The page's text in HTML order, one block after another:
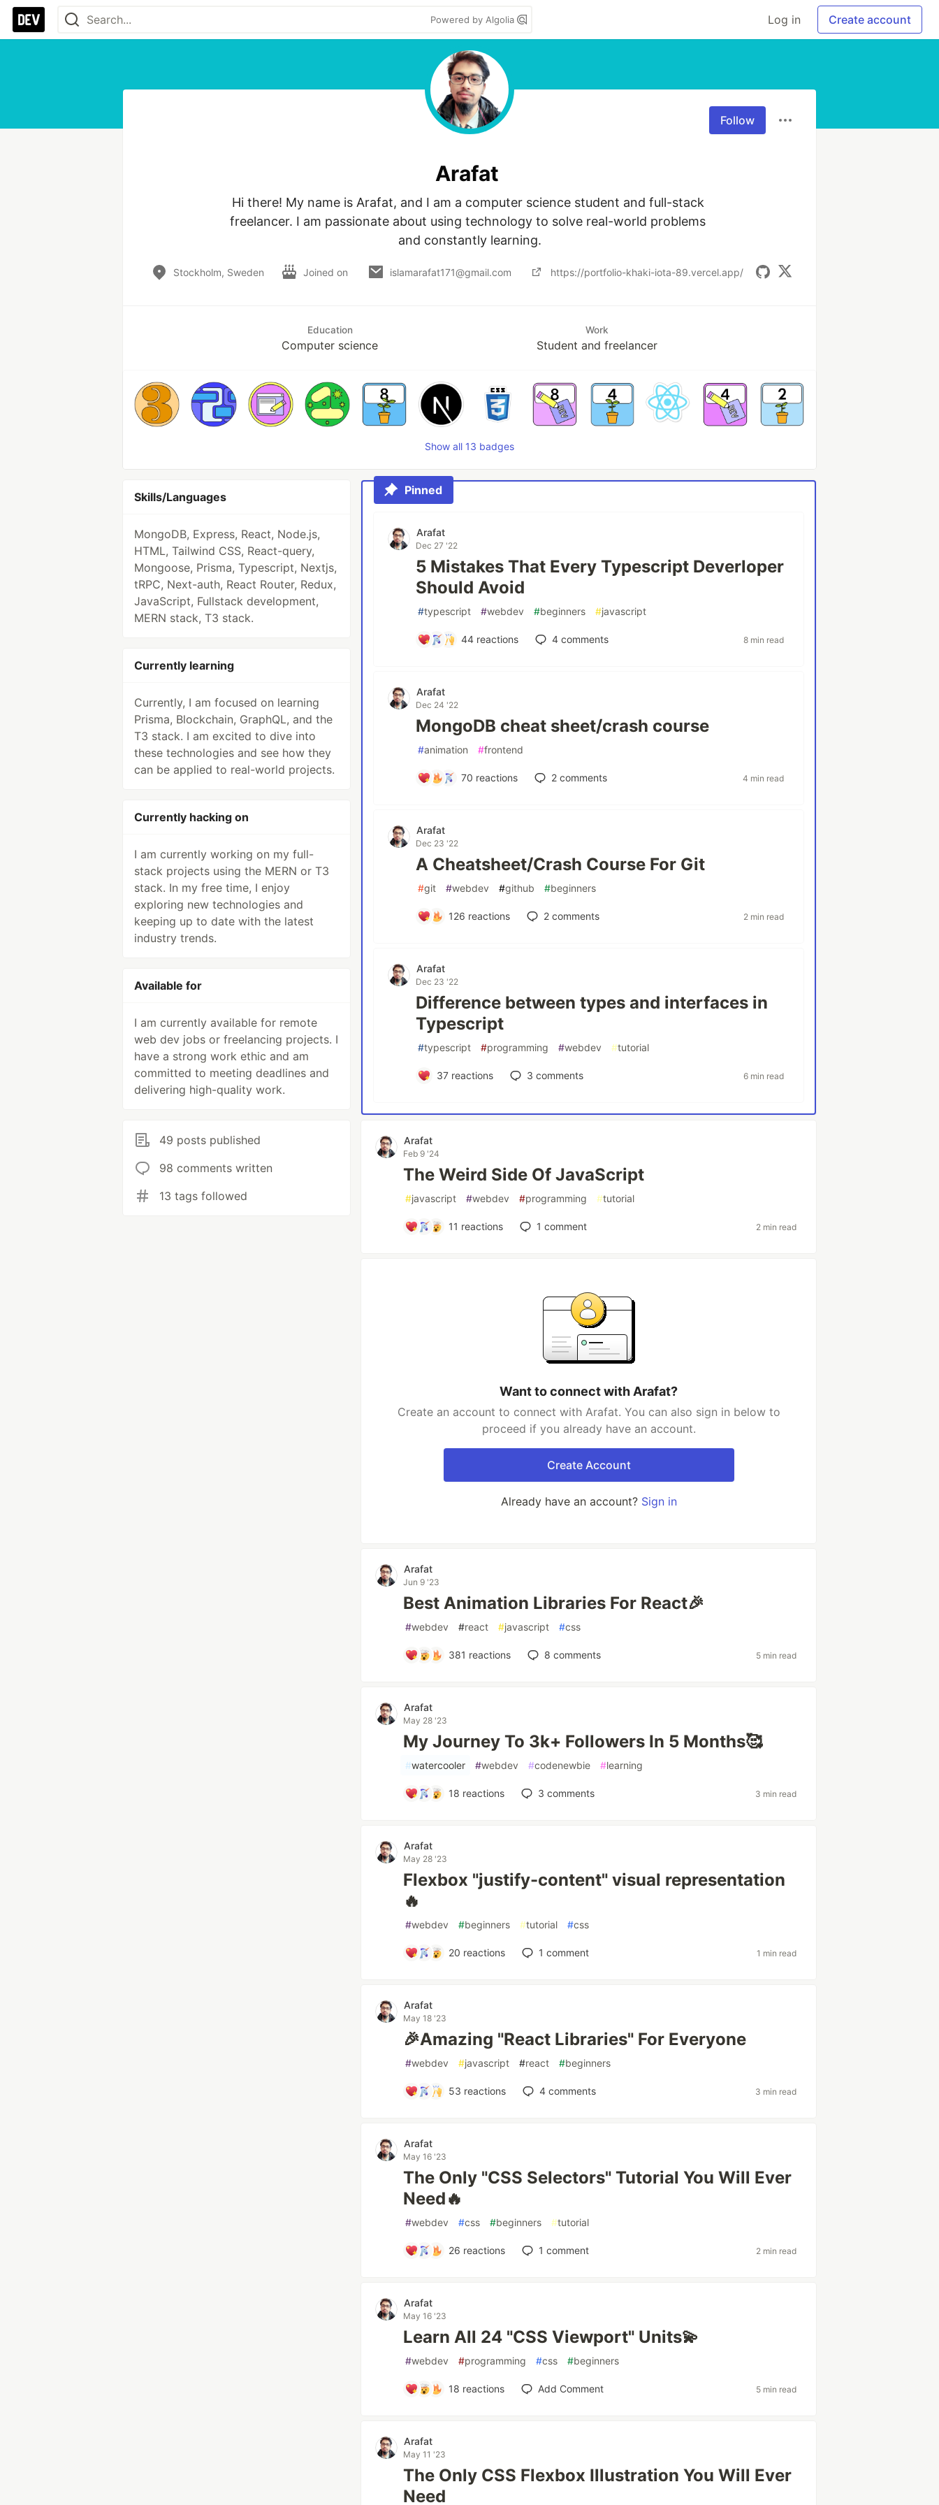
Powered by Algolia Log in Create account
Follow
Arafat
Hi there! My name is Arafat, and I am a computer science student and full-stack
freelancer. I am passionate about using technology to solve real-world problems
and constantly learning.
Stockholm, Sweden Joined on islamarafat171@gmail.com https://portfolio-khaki-iota-89.vercel.app/
Education
Computer science
Work
Student and freelancer
Show all 13 badges
Skills/Languages
MongoDB, Express, React, Node.js,
HTML, Tailwind CSS, React-query,
Mongoose, Prisma, Typescript, Nextjs,
tRPC, Next-auth, React Router, Redux,
JavaScript, Fullstack development,
MERN stack, T3 stack.
Currently learning
Currently, I am focused on learning
Prisma, Blockchain, GraphQL, and the
T3 stack. I am excited to dive into
these technologies and see how they
can be applied to real-world projects.
Currently hacking on
I am currently working on my full-
stack projects using the MERN or T3
stack. In my free time, I enjoy
exploring new technologies and
keeping up to date with the latest
industry trends.
Available for
I am currently available for remote
web dev jobs or freelancing projects. I
have a strong work ethic and am
committed to meeting deadlines and
delivering high-quality work.
49 posts published
98 comments written
13 tags followed
Pinned
Arafat
Dec 27 '22
5 Mistakes That Every Typescript Deverloper
Should Avoid
#typescript #webdev #beginners #javascript
44reactions 4comments 8 min read
Arafat
Dec 24 '22
MongoDB cheat sheet/crash course
#animation #frontend
70 reactions 2comments 4 min read
Arafat
Dec 23 '22
A Cheatsheet/Crash Course For Git
#git #webdev #github #beginners
126 reactions 2 comments 2 min read
Arafat
Dec 23 '22
Difference between types and interfaces in
Typescript
#typescript #programming #webdev #tutorial
37reactions 3 comments 6 min read
Arafat
Feb 9 '24
The Weird Side Of JavaScript
#javascript #webdev #programming #tutorial
11 reactions 1 comment 2 min read
Want to connect with Arafat?
Create an account to connect with Arafat. You can also sign in below to
proceed if you already have an account.
Create Account
Already have an account? Sign in
Arafat
Jun 9 '23
Best Animation Libraries For React🎉
#webdev #react #javascript #css
381 reactions 8 comments 5 min read
Arafat
May 28 '23
My Journey To 3k+ Followers In 5 Months🥰
#watercooler #webdev #codenewbie #learning
18 reactions 3 comments 3 min read
Arafat
May 28 '23
Flexbox "justify-content" visual representation
🔥
#webdev #beginners #tutorial #css
20 reactions 1 comment 1 min read
Arafat
May 18 '23
🎉Amazing "React Libraries" For Everyone
#webdev #javascript #react #beginners
53 reactions 4comments 3 min read
Arafat
May 16 '23
The Only "CSS Selectors" Tutorial You Will Ever
Need🔥
#webdev #css #beginners #tutorial
26 reactions 1 comment 2 min read
Arafat
May 16 '23
Learn All 24 "CSS Viewport" Units💫
#webdev #programming #css #beginners
18 reactions Add Comment 5 min read
Arafat
May 11 '23
The Only CSS Flexbox Illustration You Will Ever
Need